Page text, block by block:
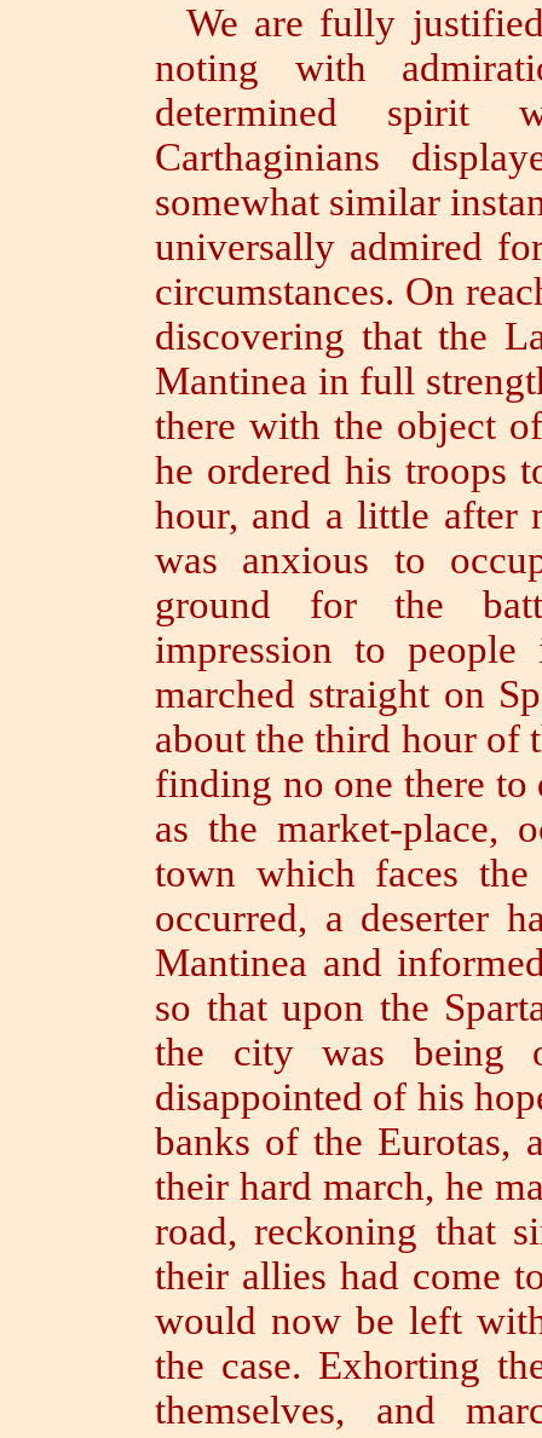
We are fully
noting with
determined spirit
Carthaginians
somewhat similar
universally admired
circumstances. On
discovering that the
Mantinea in full
there with the object
he ordered his troops
hour, and a little after
was anxious to
ground for the
impression to people
marched straight on
about the third hour of
finding no one there
as the market-place,
town which faces
occurred, a deserter
Mantinea and
so that upon the
the city was being
disappointed of his
banks of the Eurotas,
their hardmarch, he
road,reckoning that
their allies had come
would now be left
the case. Exhorting
themselves, and